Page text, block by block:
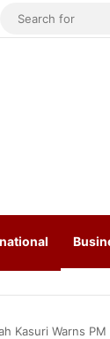
Kasuri Warns PM